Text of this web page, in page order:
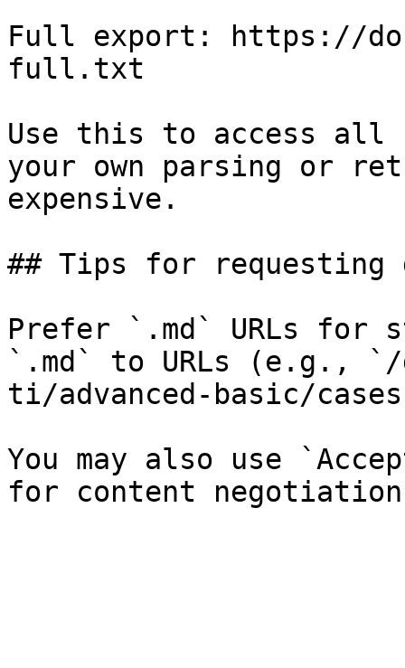
Full export: https://
full.txt
Use this to access all
your own parsing or
expensive.
## Tips for requesting
Prefer `.md` URLs for
`.md` to URLs (e.g., `/
ti/advanced-basic/
You may also use